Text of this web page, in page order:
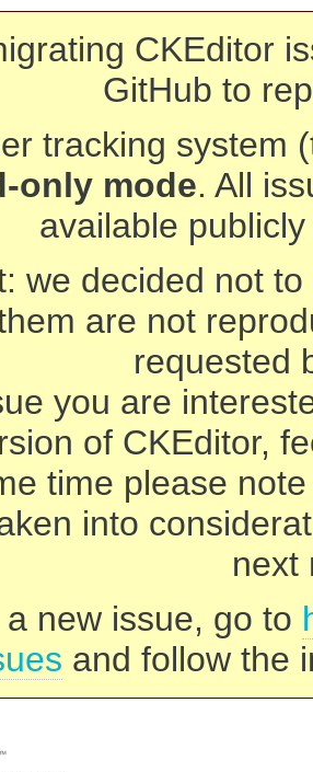
CKEditor
GitHub to
tracking system
only mode. All
available
we decided not
are not
requested
you are
of CKEditor,
time please
into
next
new issue, go to
and follow the